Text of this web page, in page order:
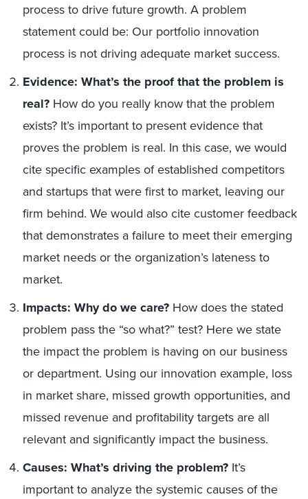
process to drive future growth. A problem
statement could be: Our portfolio innovation
process is not driving adequate market success.
Evidence: What’s the proof that the problem is
real? How do you really know that the problem
exists? It’s important to present evidence that
proves the problem is real. In this case, we would
cite specific examples of established competitors
and startups that were first to market, leaving our
firm behind. We would also cite customer feedback
that demonstrates a failure to meet their emerging
market needs or the organization’s lateness to
market.
Impacts: Why do we care? How does the stated
problem pass the “so what?” test? Here we state
the impact the problem is having on our business
or department. Using our innovation example, loss
in market share, missed growth opportunities, and
missed revenue and profitability targets are all
relevant and significantly impact the business.
Causes: What’s driving the problem? It’s
important to analyze the systemic causes of the